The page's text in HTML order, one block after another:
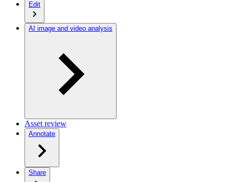
Edit
AI image and video analysis
Asset review
Annotate
Share